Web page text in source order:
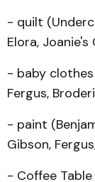
- quilt
Elora,
- baby
Fergus,
- paint
Gibson,
- Coffee Table